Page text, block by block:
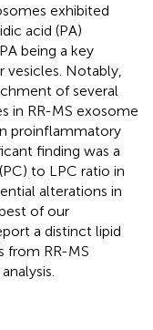
exhibited
acid (PA)
being a key
Notably,
of several
in RR-MS exosome
proinflammatory
finding was a
to LPC ratio in
alterations in
of our
a distinct lipid
from RR-MS